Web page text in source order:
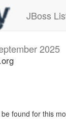
JBoss
2025
found for this